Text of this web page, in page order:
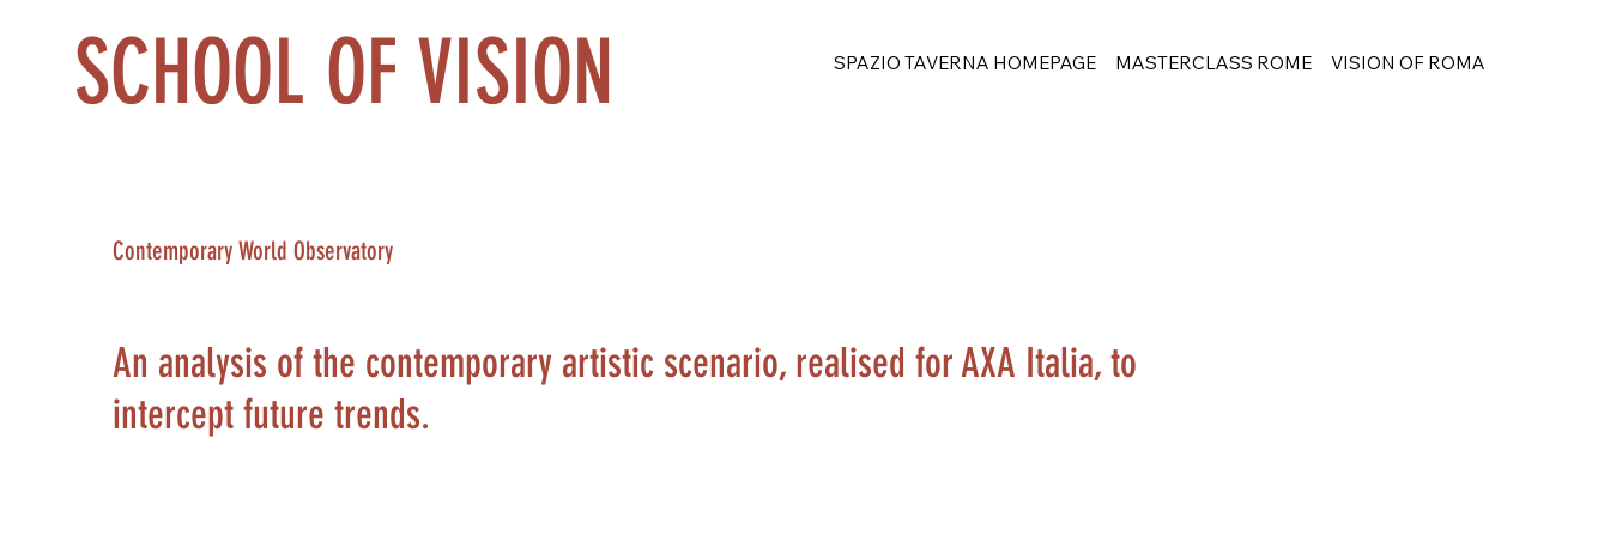
SCHOOL OF VISION SPAZIO TAVERNA HOMEPAGE MASTERCLASS ROME VISION OF ROMA
An analysis of the contemporary artistic scenario, realised for AXA Italia, to
intercept future trends.
Contemporary World Observatory